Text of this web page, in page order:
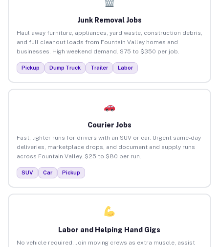
Junk Removal Jobs
Haul away furniture, appliances, yard waste, construction debris,
and full cleanout loads from Fountain Valley homes and
businesses. High weekend demand. $75 to $350 per job.
Pickup Dump Truck Trailer Labor
Courier Jobs
Fast, lighter runs for drivers with an SUV or car. Urgent same-day
deliveries, marketplace drops, and document and supply runs
across Fountain Valley. $25 to $80 per run.
SUV Car Pickup
Labor and Helping Hand Gigs
No vehicle required. Join moving crews as extra muscle, assist